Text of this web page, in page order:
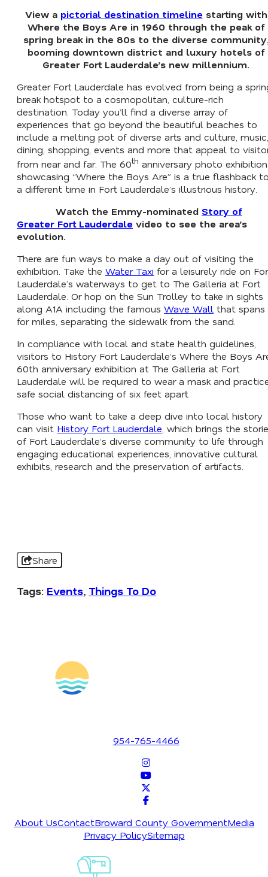
View a pictorial destination timelinestarting with
Where the Boys Arein 1960 through the peak of
spring break in the 80s to the diverse
booming downtown district and luxury hotels of
Greater Fort Lauderdale’s new millennium.
Greater Fort Lauderdale has evolved from being a
break hotspot to a cosmopolitan, culture-rich
destination. Today you’ll find a diverse array of
experiences that go beyond the beautiful beaches to
include a melting pot of diverse arts and culture, music,
dining, shopping, events and more that appeal to
from near and far. The 60th anniversary photo exhibition
showcasing “Where the Boys Are” is a true flashback
a different time in Fort Lauderdale’s illustrious history.
Watch the Emmy-nominated Story of
Greater Fort Lauderdale video to see the area’s
evolution.
There are fun ways to make a day out of visiting the
exhibition. Take the Water Taxi for a leisurely ride on
Lauderdale’s waterways to get to The Galleria at Fort
Lauderdale. Or hop on the Sun Trolley to take in sights
along A1A including the famous Wave Wall that spans
for miles, separating the sidewalk from the sand.
In compliance with local and state health guidelines,
visitors to History Fort Lauderdale’s Where the Boys
60th anniversary exhibition at The Galleria at Fort
Lauderdale will be required to wear a mask and
safe social distancing of six feet apart.
Those who want to take a deep dive into local history
can visit History Fort Lauderdale, which brings the
of Fort Lauderdale’s diverse community to life through
engaging educational experiences, innovative cultural
exhibits, research and the preservation of artifacts.
Share
Tags: Events, Things To Do
954-765-4466
About UsContactBroward County GovernmentMedia
Privacy PolicySitemap